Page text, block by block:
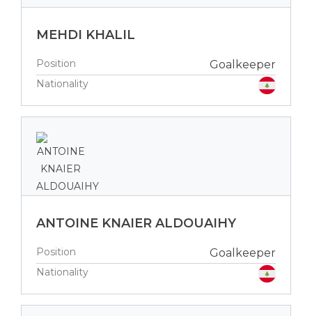
MEHDI KHALIL
Position Goalkeeper
Nationality
ANTOINE KNAIER ALDOUAIHY
Position Goalkeeper
Nationality